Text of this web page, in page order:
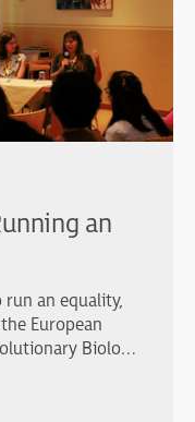
an
an equality,
European
Biology